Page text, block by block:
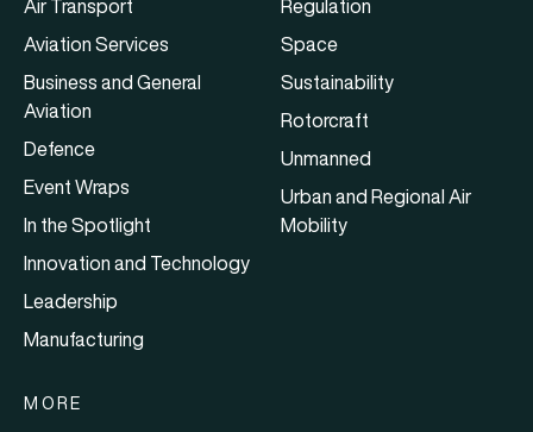
Air Transport
Aviation Services
Business and General
Aviation
Defence
Event Wraps
In the Spotlight
Innovation and Technology
Leadership
Manufacturing
Regulation
Space
Sustainability
Rotorcraft
Unmanned
Urban and Regional Air
Mobility
MORE